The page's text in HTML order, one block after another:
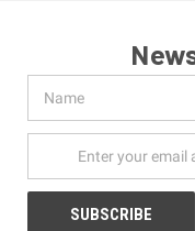
Address